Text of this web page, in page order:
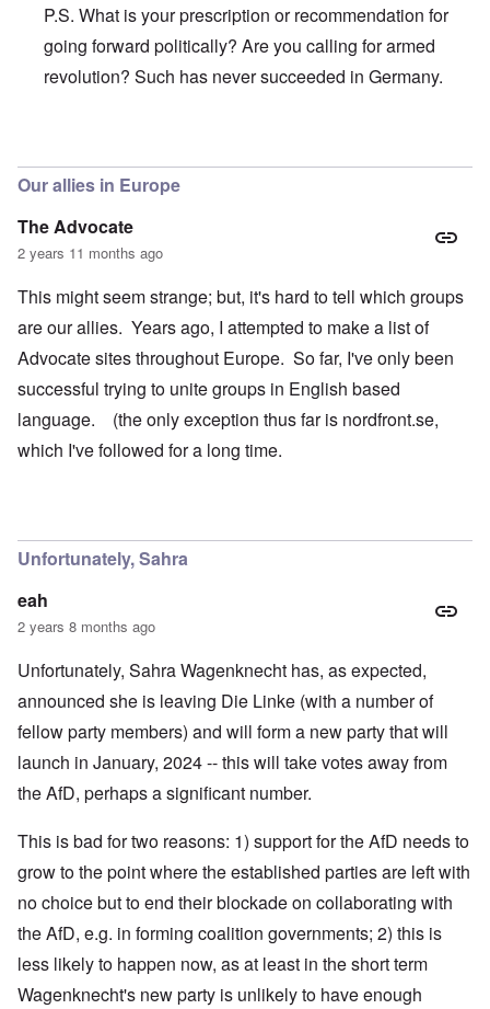
P.S. What is your prescription or recommendation for
going forward politically? Are you calling for armed
revolution? Such has never succeeded in Germany.
Our allies in Europe
The Advocate
2 years 11 months ago
This might seem strange; but, it's hard to tell which groups
are our allies. Years ago, I attempted to make a list of
Advocate sites throughout Europe. So far, I've only been
successful trying to unite groups in English based
language. (the only exception thus far is nordfront.se,
which I've followed for a long time.
Unfortunately, Sahra
eah
2 years 8 months ago
Unfortunately, Sahra Wagenknecht has, as expected,
announced she is leaving Die Linke (with a number of
fellow party members) and will form a new party that will
launch in January, 2024 -- this will take votes away from
the AfD, perhaps a significant number.
This is bad for two reasons: 1) support for the AfD needs to
grow to the point where the established parties are left with
no choice but to end their blockade on collaborating with
the AfD, e.g. in forming coalition governments; 2) this is
less likely to happen now, as at least in the short term
Wagenknecht's new party is unlikely to have enough